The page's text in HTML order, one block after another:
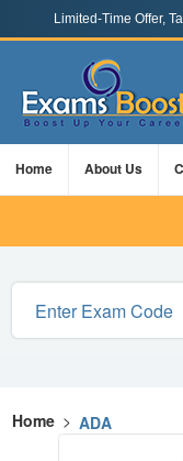
Limited-Time Offer,
Home About Us
Home > ADA